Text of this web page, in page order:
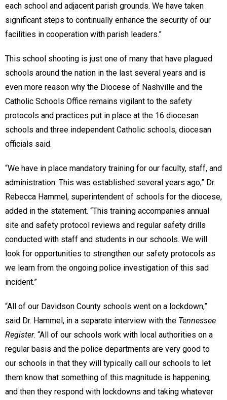
each school and adjacent parish grounds. We have taken
significant steps to continually enhance the security of our
facilities in cooperation with parish leaders.”
This school shooting is just one of many that have plagued
schools around the nation in the last several years and is
even more reason why the Diocese of Nashville and the
Catholic Schools Office remains vigilant to the safety
protocols and practices put in place at the 16 diocesan
schools and three independent Catholic schools, diocesan
officials said.
“We have in place mandatory training for our faculty, staff, and
administration. This was established several years ago,” Dr.
Rebecca Hammel, superintendent of schools for the diocese,
added in the statement. “This training accompanies annual
site and safety protocol reviews and regular safety drills
conducted with staff and students in our schools. We will
look for opportunities to strengthen our safety protocols as
we learn from the ongoing police investigation of this sad
incident.”
“All of our Davidson County schools went on a lockdown,”
said Dr. Hammel, in a separate interview with the Tennessee
Register. “All of our schools work with local authorities on a
regular basis and the police departments are very good to
our schools in that they will typically call our schools to let
them know that something of this magnitude is happening,
and then they respond with lockdowns and taking whatever